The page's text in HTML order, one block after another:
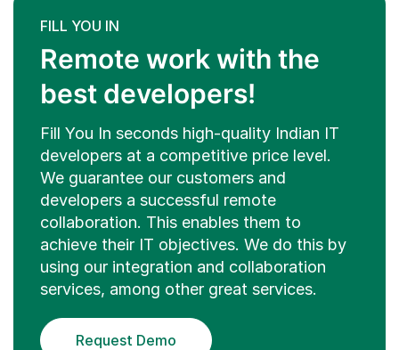
FILL YOU IN
Remote work with the
best developers!
Fill You In seconds high-quality Indian IT
developers at a competitive price level.
We guarantee our customers and
developers a successful remote
collaboration. This enables them to
achieve their IT objectives. We do this by
using our integration and collaboration
services, among other great services.
Request Demo